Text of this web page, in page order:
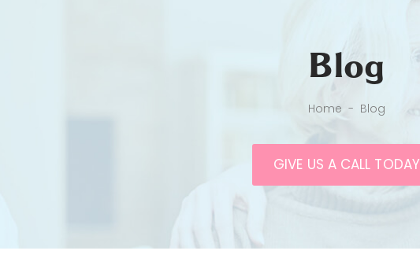
Blog
Home - Blog
GIVE US A CALL TODAY